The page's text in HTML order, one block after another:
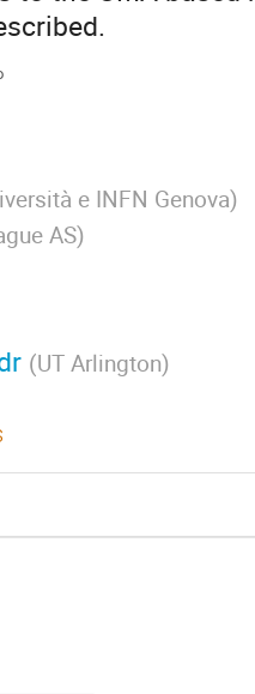
e INFN Genova)
AS)
(UT Arlington)